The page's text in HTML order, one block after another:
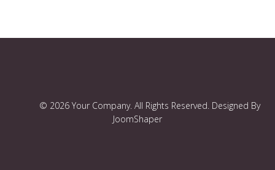
© 2026 Your Company. All Rights Reserved. Designed By
JoomShaper